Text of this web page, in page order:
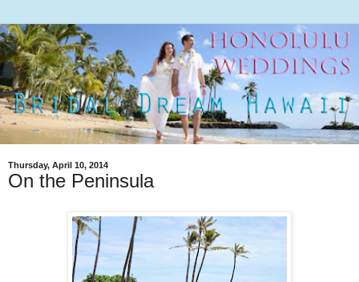
Thursday, April 10, 2014
On the Peninsula